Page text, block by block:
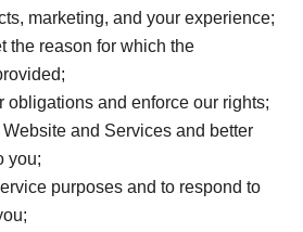
marketing, and your experience;
the reason for which the
obligations and enforce our rights;
and Services and better
you;
purposes and to respond to